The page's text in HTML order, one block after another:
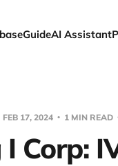
GuideAI Assistant
FEB 17, 2024 1 MIN READ
Corp: